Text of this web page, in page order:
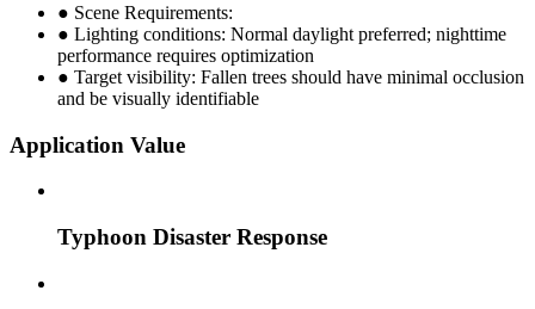
● Scene Requirements:
● Lighting conditions: Normal daylight preferred; nighttime
performance requires optimization
● Target visibility: Fallen trees should have minimal occlusion
and be visually identifiable
Application Value
Typhoon Disaster Response